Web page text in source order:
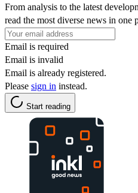
From analysis to the latest
read the most diverse news in one
Email is required
Email is invalid
Email is already registered.
Please sign in instead.
Start reading